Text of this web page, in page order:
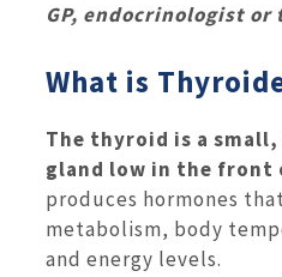
GP, endocrinologist
What is
The thyroid is a
gland low in the front
produces hormones
metabolism, body
and energy levels.